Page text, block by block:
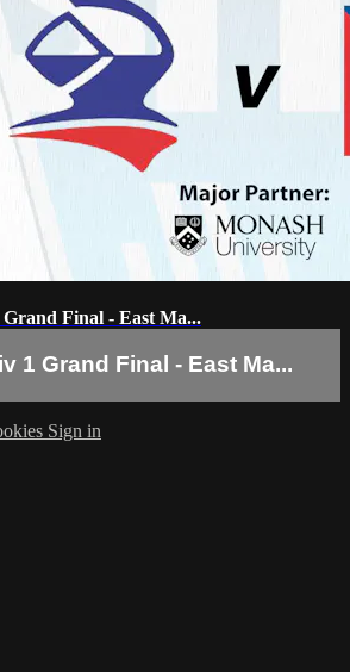
Final - East Ma...
1 Grand Final - East Ma...
Sign in